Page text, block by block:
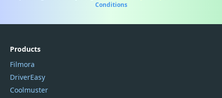
Conditions
Products
Filmora
DriverEasy
Coolmuster